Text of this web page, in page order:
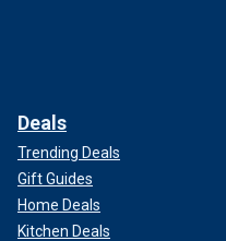
Deals
Trending Deals
Gift Guides
Home Deals
Kitchen Deals